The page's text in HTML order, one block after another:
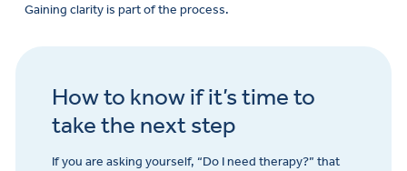
Gaining clarity is part of the process.
How to know if it’s time to
take the next step
If you are asking yourself, “Do I need therapy?” that